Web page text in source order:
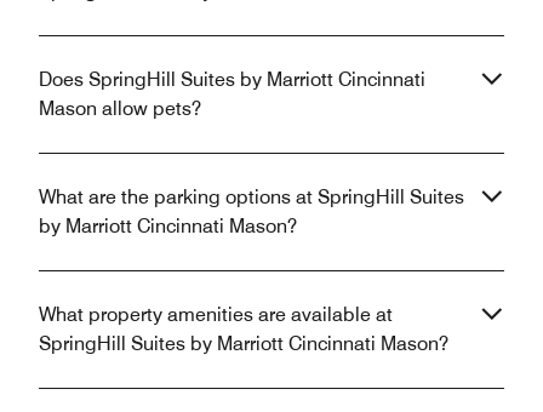
Does SpringHill Suites by Marriott Cincinnati
Mason allow pets?
What are the parking options at SpringHill Suites
by Marriott Cincinnati Mason?
What property amenities are available at
SpringHill Suites by Marriott Cincinnati Mason?